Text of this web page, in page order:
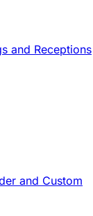
and Receptions
and Custom